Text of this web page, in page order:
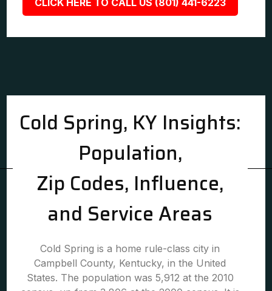
CLICK HERE TO CALL US (801) 441-6223
Cold Spring, KY Insights:
Population,
Zip Codes, Influence,
and Service Areas
Cold Spring is a home rule-class city in
Campbell County, Kentucky, in the United
States. The population was 5,912 at the 2010